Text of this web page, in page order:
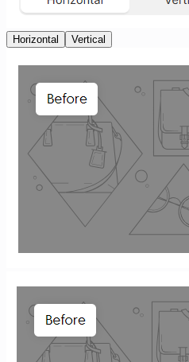
Horizontal Vertical